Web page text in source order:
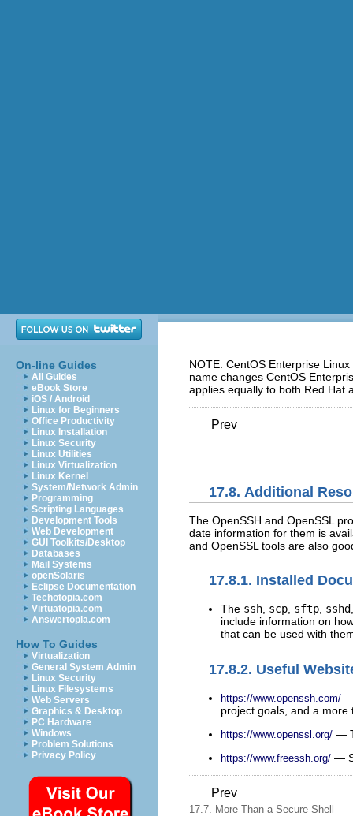
On-line Guides
All Guides
eBook Store
iOS / Android
Linux for Beginners
Office Productivity
Linux Installation
Linux Security
Linux Utilities
Linux Virtualization
Linux Kernel
System/Network Admin
Programming
Scripting Languages
Development Tools
Web Development
GUI Toolkits/Desktop
Databases
Mail Systems
openSolaris
Eclipse Documentation
Techotopia.com
Virtuatopia.com
Answertopia.com
How To Guides
Virtualization
General System Admin
Linux Security
Linux Filesystems
Web Servers
Graphics & Desktop
PC Hardware
Windows
Problem Solutions
Privacy Policy
NOTE: CentOS Enterprise
name changes CentOS
applies equally to both Red Hat
Prev
17.8. Additional
The OpenSSH and OpenSSL
date information for them is
and OpenSSL tools are also
17.8.1. Installed
The ssh scp sftp sshd
include information on
that can be used with
17.8.2. Useful
https://www.openssh.com/ —
project goals, and a
https://www.openssl.org/ —
https://www.freessh.org/ —
Prev
17.7. More Than a Secure Shell